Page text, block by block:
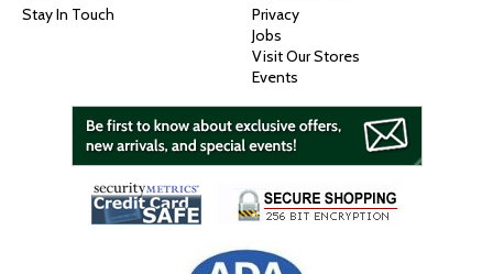
Stay In Touch
Privacy
Jobs
Visit Our Stores
Events